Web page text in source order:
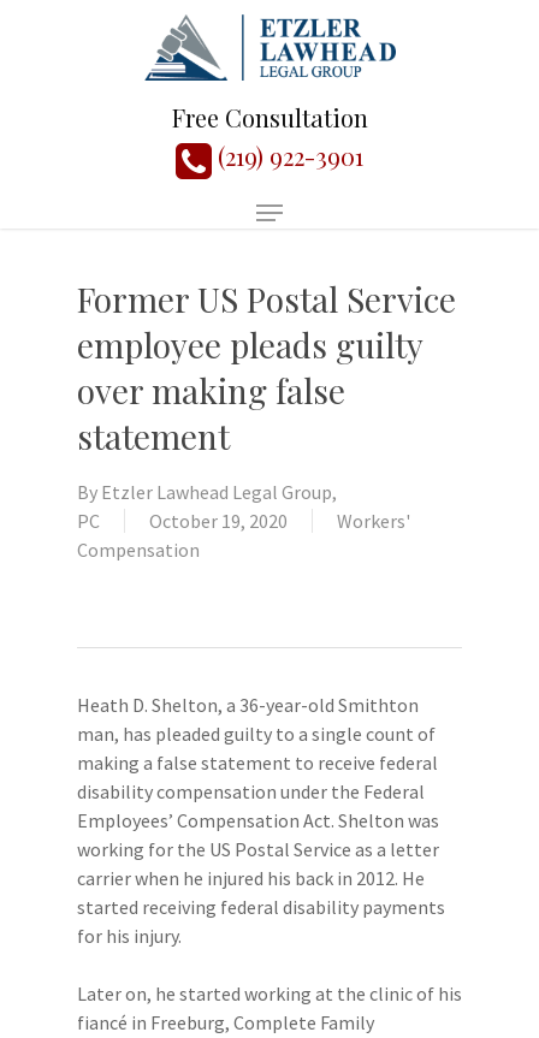
Free Consultation
(219) 922-3901
Former US Postal Service
employee pleads guilty
over making false
statement
By Etzler Lawhead Legal Group,
PC
October 19, 2020
Workers'
Compensation
Heath D. Shelton, a 36-year-old Smithton
man, has pleaded guilty to a single count of
making a false statement to receive federal
disability compensation under the Federal
Employees’ Compensation Act. Shelton was
working for the US Postal Service as a letter
carrier when he injured his back in 2012. He
started receiving federal disability payments
for his injury.
Later on, he started working at the clinic of his
fiancé in Freeburg, Complete Family